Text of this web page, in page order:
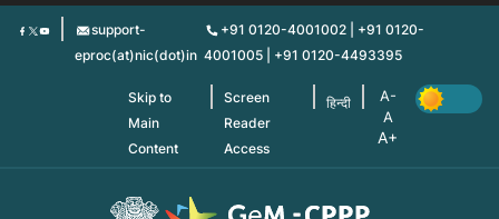
Skip
support-
eproc(at)nic(dot)in
+91 0120-4001002 | +91 0120-
4001005 | +91 0120-4493395
Skip to
Main
Content
Screen
Reader
Access
हिन्दी